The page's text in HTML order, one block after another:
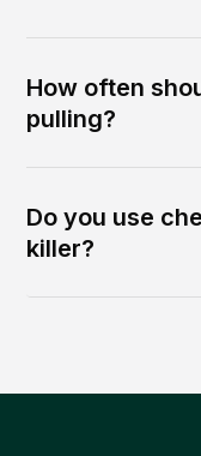
How often
pulling?
Do you use
killer?